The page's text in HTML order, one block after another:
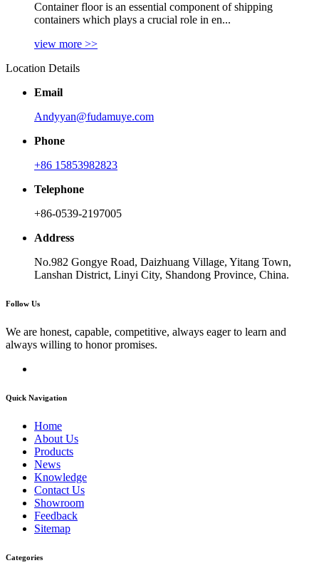
Container floor is an essential component of shipping
containers which plays a crucial role in en...
view more >>
Location Details
Email
Andyyan@fudamuye.com
Phone
+86 15853982823
Telephone
+86-0539-2197005
Address
No.982 Gongye Road, Daizhuang Village, Yitang Town,
Lanshan District, Linyi City, Shandong Province, China.
Follow Us
We are honest, capable, competitive, always eager to learn and
always willing to honor promises.
Quick Navigation
Home
About Us
Products
News
Knowledge
Contact Us
Showroom
Feedback
Sitemap
Categories